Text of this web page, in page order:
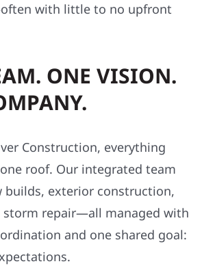
with little to no upfront
ONE VISION.
Construction, everything
roof. Our integrated team
builds, exterior construction,
storm repair—all managed with
and one shared goal: